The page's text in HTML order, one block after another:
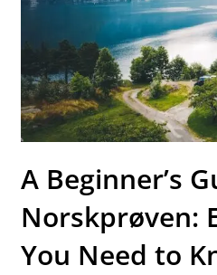
A Beginner’s
Norskprøven:
You Need to